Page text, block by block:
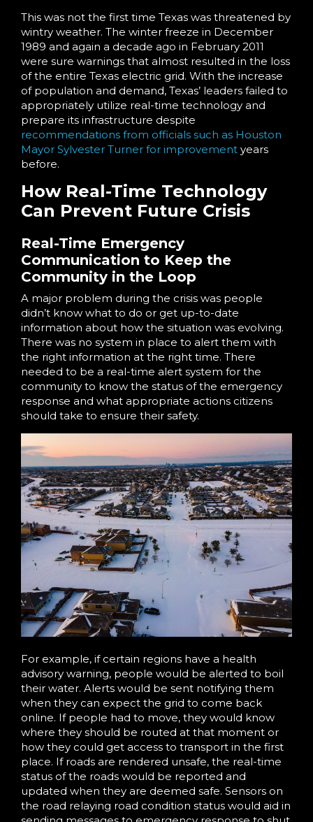
This was not the first time Texas was threatened by
wintry weather. The winter freeze in December
1989 and again a decade ago in February 2011
were sure warnings that almost resulted in the loss
of the entire Texas electric grid. With the increase
of population and demand, Texas’ leaders failed to
appropriately utilize real-time technology and
prepare its infrastructure despite
recommendations from officials such as Houston
Mayor Sylvester Turner for improvement years
before.
How Real-Time Technology
Can Prevent Future Crisis
Real-Time Emergency
Communication to Keep the
Community in the Loop
A major problem during the crisis was people
didn’t know what to do or get up-to-date
information about how the situation was evolving.
There was no system in place to alert them with
the right information at the right time. There
needed to be a real-time alert system for the
community to know the status of the emergency
response and what appropriate actions citizens
should take to ensure their safety.
For example, if certain regions have a health
advisory warning, people would be alerted to boil
their water. Alerts would be sent notifying them
when they can expect the grid to come back
online. If people had to move, they would know
where they should be routed at that moment or
how they could get access to transport in the first
place. If roads are rendered unsafe, the real-time
status of the roads would be reported and
updated when they are deemed safe. Sensors on
the road relaying road condition status would aid in